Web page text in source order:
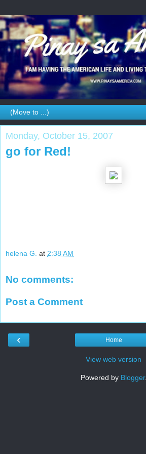
Monday, October 15, 2007
go for Red!
helena G. at 2:38 AM
No comments:
Post a Comment
‹ Home
View web version
Powered by Blogger.